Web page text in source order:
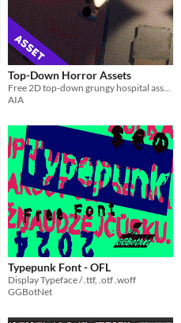
Top-Down Horror Assets
AIA
Typepunk Font - OFL
Display Typeface / .ttf, .otf .woff
GGBotNet